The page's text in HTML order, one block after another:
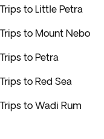
Trips to Little Petra
Trips to Mount Nebo
Trips to Petra
Trips to Red Sea
Trips to Wadi Rum